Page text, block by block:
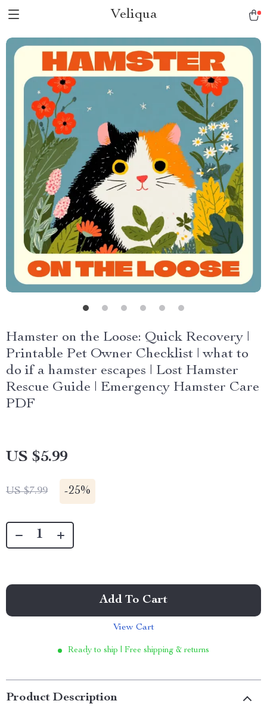
Veliqua
Hamster on the Loose: Quick Recovery |
Printable Pet Owner Checklist | what to
do if a hamster escapes | Lost Hamster
Rescue Guide | Emergency Hamster Care
PDF
US $5.99
US $7.99 -25%
Add To Cart
View Cart
Ready to ship | Free shipping & returns
Product Description